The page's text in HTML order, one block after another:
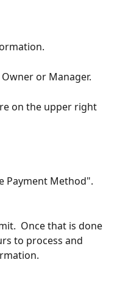
or Manager.
on the upper right
Payment Method".
Once that is done
to process and